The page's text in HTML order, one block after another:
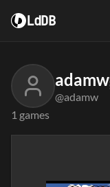
LdDB
adamw
@adamw
1 games